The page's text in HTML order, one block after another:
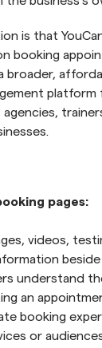
is that
booking
broader,
agencies,
pages:
videos,
understand
an
booking
or